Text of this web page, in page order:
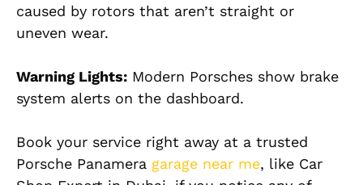
caused by rotors that aren’t straight or
uneven wear.
Warning Lights: Modern Porsches show brake
system alerts on the dashboard.
Book your service right away at a trusted
Porsche Panamera garage near me, like Car